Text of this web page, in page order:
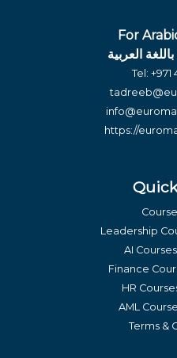
For
العربية
Tel: +971
https://
Leadership
AI
Finance
HR
AML
Terms &